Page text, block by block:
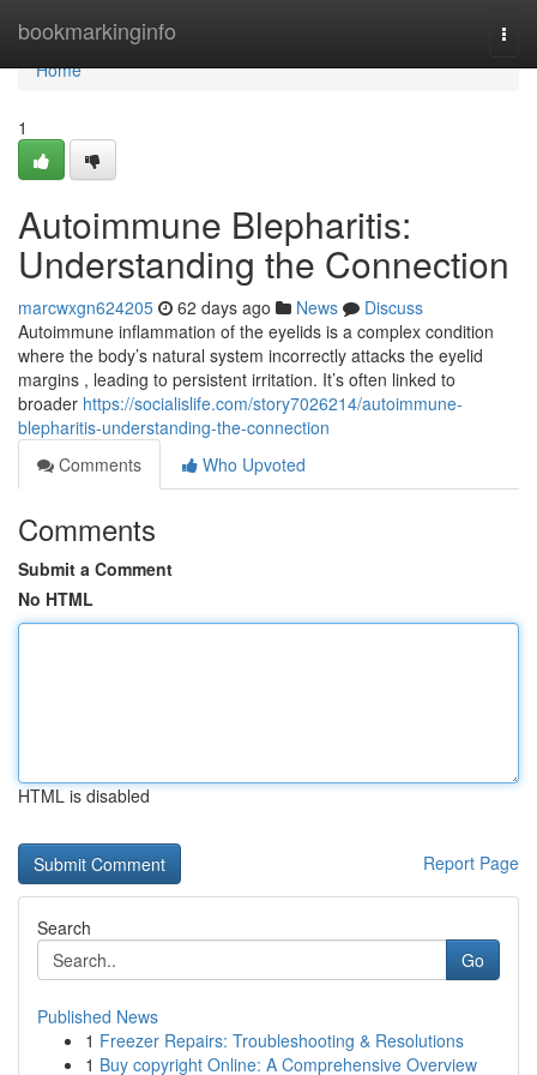
bookmarkinginfo
Home
Home
1
Autoimmune Blepharitis:
Understanding the Connection
marcwxgn624205 62 days ago News
Discuss
Autoimmune inflammation of the eyelids is a complex condition
where the body’s natural system incorrectly attacks the eyelid
margins , leading to persistent irritation. It’s often linked to
broader https://socialislife.com/story7026214/autoimmune-
blepharitis-understanding-the-connection
Comments
Who Upvoted
Comments
Submit a Comment
No HTML
HTML is disabled
Report Page
Search
Go
Published News
1 Freezer Repairs: Troubleshooting & Resolutions
1 Buy copyright Online: A Comprehensive Overview